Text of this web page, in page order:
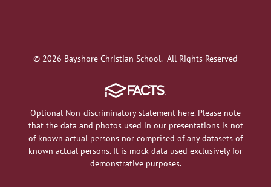
© 2026 Bayshore Christian School. All Rights Reserved
Optional Non-discriminatory statement here. Please note
that the data and photos used in our presentations is not
of known actual persons nor comprised of any datasets of
known actual persons. It is mock data used exclusively for
demonstrative purposes.